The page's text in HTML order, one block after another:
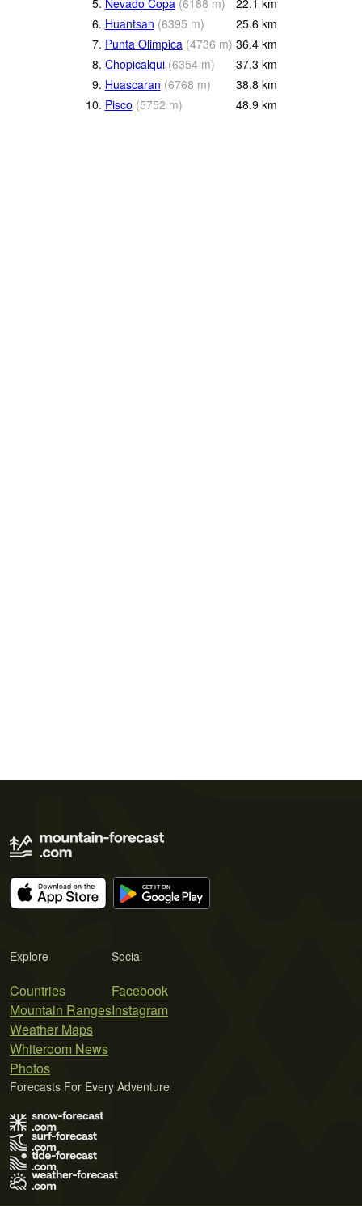
5. Nevado Copa (6188 m) 22.1 km
6. Huantsan (6395 m) 25.6 km
7. Punta Olimpica (4736 m) 36.4 km
8. Chopicalqui (6354 m) 37.3 km
9. Huascaran (6768 m) 38.8 km
10. Pisco (5752 m) 48.9 km
Explore
Countries
Mountain Ranges
Weather Maps
Whiteroom News
Photos
Social
Facebook
Instagram
Forecasts For Every Adventure